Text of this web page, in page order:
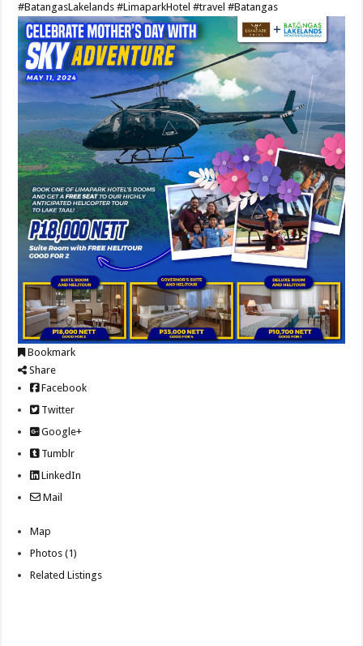
#BatangasLakelands #LimaparkHotel #travel #Batangas
Bookmark
Share
Facebook
Twitter
Google+
Tumblr
LinkedIn
Mail
Map
Photos (1)
Related Listings